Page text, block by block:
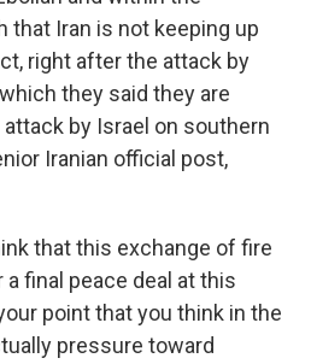
that Iran is not keeping up
right after the attack by
they said they are
by Israel on southern
Iranian official post,
that this exchange of fire
final peace deal at this
point that you think in the
pressure toward